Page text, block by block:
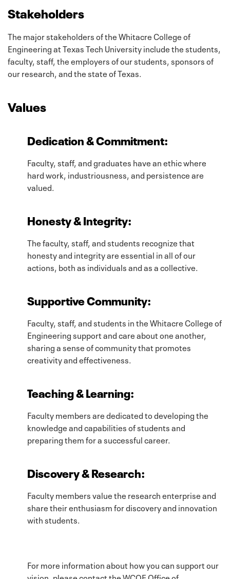
Stakeholders
The major stakeholders of the Whitacre College of
Engineering at Texas Tech University include the students,
faculty, staff, the employers of our students, sponsors of
our research, and the state of Texas.
Values
Dedication & Commitment:
Faculty, staff, and graduates have an ethic where
hard work, industriousness, and persistence are
valued.
Honesty & Integrity:
The faculty, staff, and students recognize that
honesty and integrity are essential in all of our
actions, both as individuals and as a collective.
Supportive Community:
Faculty, staff, and students in the Whitacre College of
Engineering support and care about one another,
sharing a sense of community that promotes
creativity and effectiveness.
Teaching & Learning:
Faculty members are dedicated to developing the
knowledge and capabilities of students and
preparing them for a successful career.
Discovery & Research:
Faculty members value the research enterprise and
share their enthusiasm for discovery and innovation
with students.
For more information about how you can support our